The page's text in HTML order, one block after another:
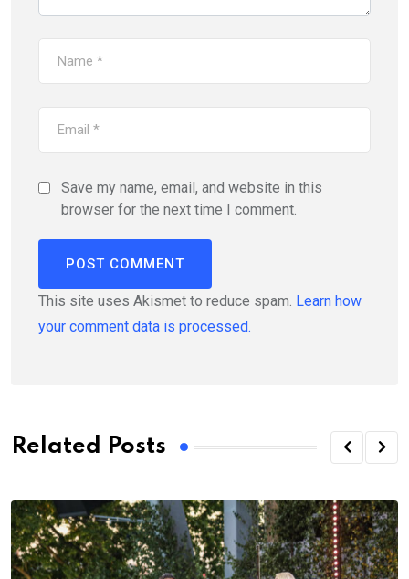
Save my name, email, and website in this
browser for the next time I comment.
This site uses Akismet to reduce spam. Learn how
your comment data is processed.
Related Posts